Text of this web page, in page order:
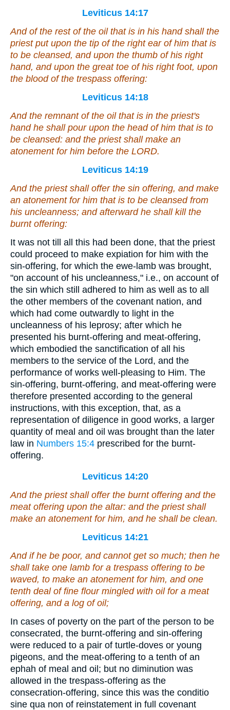
Leviticus 14:17
And of the rest of the oil that is in his hand shall the
priest put upon the tip of the right ear of him that is
to be cleansed, and upon the thumb of his right
hand, and upon the great toe of his right foot, upon
the blood of the trespass offering:
Leviticus 14:18
And the remnant of the oil that is in the priest's
hand he shall pour upon the head of him that is to
be cleansed: and the priest shall make an
atonement for him before the LORD.
Leviticus 14:19
And the priest shall offer the sin offering, and make
an atonement for him that is to be cleansed from
his uncleanness; and afterward he shall kill the
burnt offering:
It was not till all this had been done, that the priest
could proceed to make expiation for him with the
sin-offering, for which the ewe-lamb was brought,
"on account of his uncleanness," i.e., on account of
the sin which still adhered to him as well as to all
the other members of the covenant nation, and
which had come outwardly to light in the
uncleanness of his leprosy; after which he
presented his burnt-offering and meat-offering,
which embodied the sanctification of all his
members to the service of the Lord, and the
performance of works well-pleasing to Him. The
sin-offering, burnt-offering, and meat-offering were
therefore presented according to the general
instructions, with this exception, that, as a
representation of diligence in good works, a larger
quantity of meal and oil was brought than the later
law in Numbers 15:4 prescribed for the burnt-
offering.
Leviticus 14:20
And the priest shall offer the burnt offering and the
meat offering upon the altar: and the priest shall
make an atonement for him, and he shall be clean.
Leviticus 14:21
And if he be poor, and cannot get so much; then he
shall take one lamb fora trespass offering to be
waved, to make an atonement for him, and one
tenth deal of fine flour mingled with oil for a meat
offering, and a log of oil;
In cases of poverty on the part of the person to be
consecrated, the burnt-offering and sin-offering
were reduced to a pair of turtle-doves or young
pigeons, and the meat-offering to a tenth of an
ephah of meal and oil; but no diminution was
allowed in the trespass-offering as the
consecration-offering, since this was the conditio
sine qua non of reinstatement in full covenant